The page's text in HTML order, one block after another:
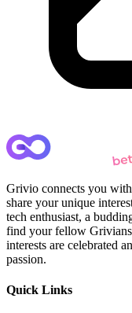
Grivio connects you
share your unique
tech enthusiast, a
find your fellow
interests are celebrated
passion.
Quick Links